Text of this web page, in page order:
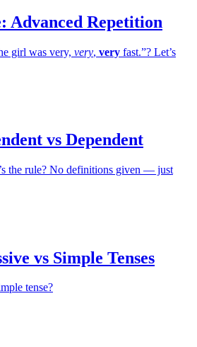
Advanced Repetition
girl was very, very, very fast.”? Let’s
vs Dependent
the rule? No definitions given — just
vs Simple Tenses
tense?